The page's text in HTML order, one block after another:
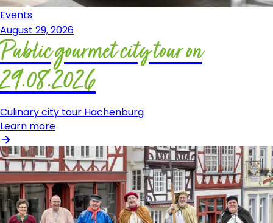
Events
August 29, 2026
Public gourmet city tour on
29.08.2026
Culinary city tour Hachenburg
Learn more